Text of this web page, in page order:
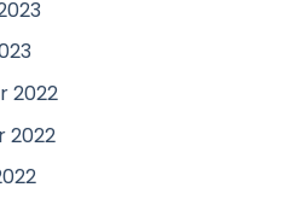
2022
2022